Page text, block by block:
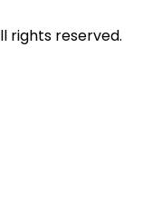
rights reserved.